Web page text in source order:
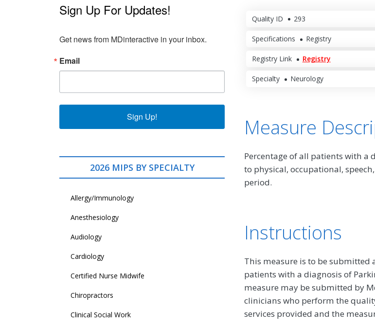
Quality ID 293
Specifications Registry
Registry Link Registry
Specialty Neurology
Measure
Percentage of all patients with a
to physical, occupational,
period.
Instructions
This measure is to be
patients with a diagnosis of
measure may be submitted by
clinicians who perform the
services provided and the
Sign Up For Updates!
Get news from MDinteractive in your inbox.
Email
Sign Up!
2026 MIPS BY SPECIALTY
Allergy/Immunology
Anesthesiology
Audiology
Cardiology
Certified Nurse Midwife
Chiropractors
Clinical Social Work